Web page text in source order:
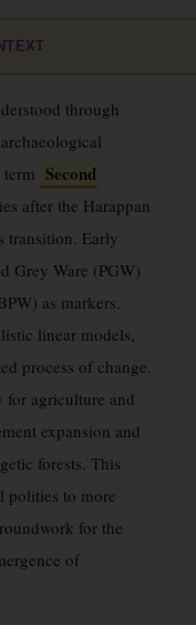
through
Second
after the Harappan
transition. Early
Grey Ware (PGW)
as markers.
linear models,
process of change.
agriculture and
expansion and
forests. This
polities to more
for the
of